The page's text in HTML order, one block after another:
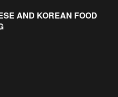
AND KOREAN FOOD